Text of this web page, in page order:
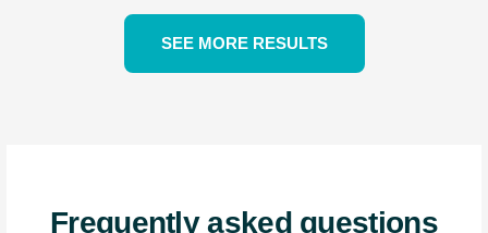
SEE MORE RESULTS
Frequently asked questions